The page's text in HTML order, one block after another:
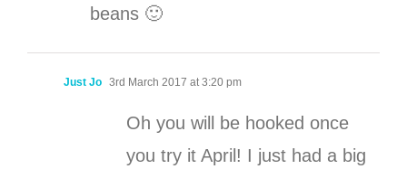
beans 🙂
Just Jo 3rd March 2017 at 3:20 pm
Oh you will be hooked once
you try it April! I just had a big